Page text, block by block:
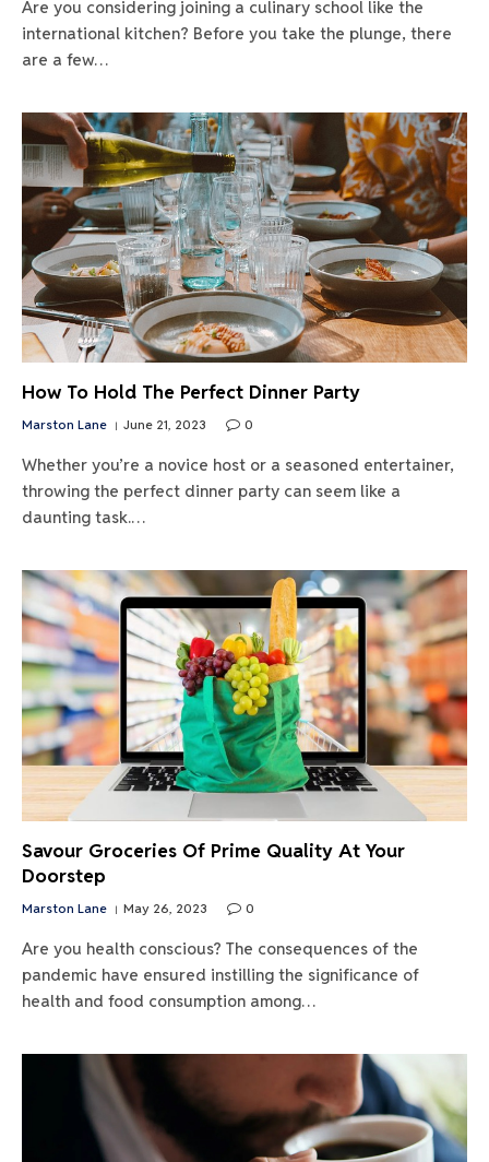
Are you considering joining a culinary school like the
international kitchen? Before you take the plunge, there
are a few…
How To Hold The Perfect Dinner Party
Marston Lane June 21, 2023 0
Whether you’re a novice host or a seasoned entertainer,
throwing the perfect dinner party can seem like a
daunting task.…
Savour Groceries Of Prime Quality At Your
Doorstep
Marston Lane May 26, 2023 0
Are you health conscious? The consequences of the
pandemic have ensured instilling the significance of
health and food consumption among…